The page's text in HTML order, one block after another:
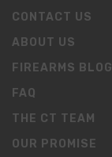
CONTACT US
ABOUT US
FIREARMS BLOG
FAQ
THE CT TEAM
OUR PROMISE